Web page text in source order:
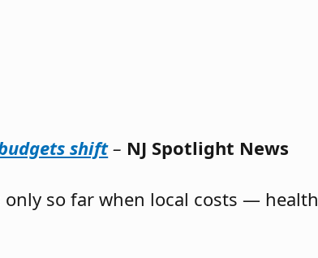
shift – NJ Spotlight News
so far when local costs — health